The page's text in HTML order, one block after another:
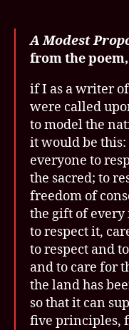
A Modest
from the poem,
if I as a writer
were called
to model the
it would be
everyone to
the sacred; to
freedom of
the gift of
to respect it,
to respect and
and to care for
the land has
so that it can
five principles,